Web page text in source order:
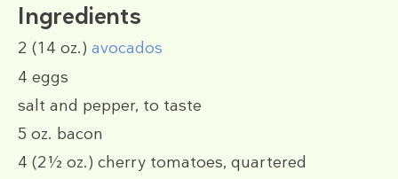
Ingredients
2 (14 oz.) avocados
4 eggs
salt and pepper, to taste
5 oz. bacon
4 (2½ oz.) cherry tomatoes, quartered